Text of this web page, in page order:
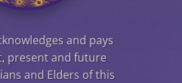
and pays
present and future
and Elders of this